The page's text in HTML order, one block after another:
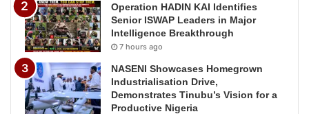
Operation HADIN KAI Identifies
Senior ISWAP Leaders in Major
Intelligence Breakthrough
7 hours ago
NASENI Showcases Homegrown
Industrialisation Drive,
Demonstrates Tinubu’s Vision for a
Productive Nigeria